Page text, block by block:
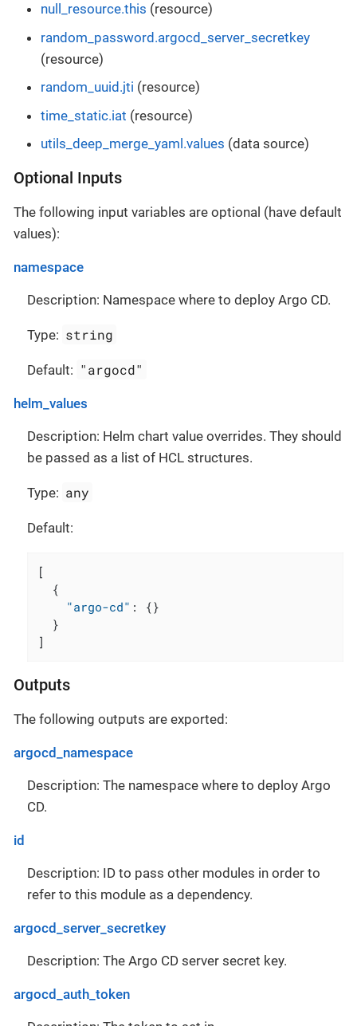
null_resource.this (resource)
random_password.argocd_server_secretkey
(resource)
random_uuid.jti (resource)
time_static.iat (resource)
utils_deep_merge_yaml.values (data source)
Optional Inputs
The following input variables are optional (have default
values):
namespace
Description: Namespace where to deploy Argo CD.
Type: string
Default: "argocd"
helm_values
Description: Helm chart value overrides. They should
be passed as a list of HCL structures.
Type: any
Default:
[
{
"argo-cd" : {}
}
]
Outputs
The following outputs are exported:
argocd_namespace
Description: The namespace where to deploy Argo
CD.
id
Description: ID to pass other modules in order to
refer to this module as a dependency.
argocd_server_secretkey
Description: The Argo CD server secret key.
argocd_auth_token